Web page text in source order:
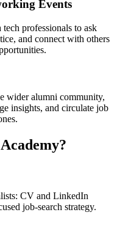
Events
professionals to ask
and connect with others
wider alumni community,
insights, and circulate job
CV and LinkedIn
job-search strategy.